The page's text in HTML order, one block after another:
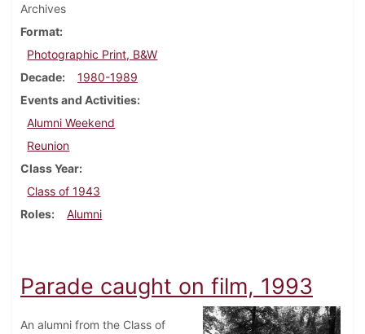
Archives
Format
Photographic Print, B&W
Decade
1980-1989
Events and Activities
Alumni Weekend
Reunion
Class Year
Class of 1943
Roles
Alumni
Parade caught on film, 1993
An alumni from the Class of